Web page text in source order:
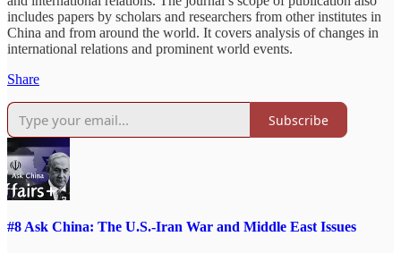
includes papers by scholars and researchers from other institutes in
China and from around the world. It covers analysis of changes in
international relations and prominent world events.
Share
Subscribe
#8 Ask China: The U.S.-Iran War and Middle East Issues